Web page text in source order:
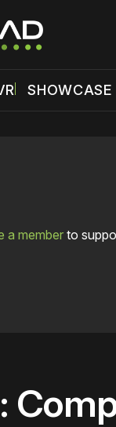
SHOWCASE
a memberto